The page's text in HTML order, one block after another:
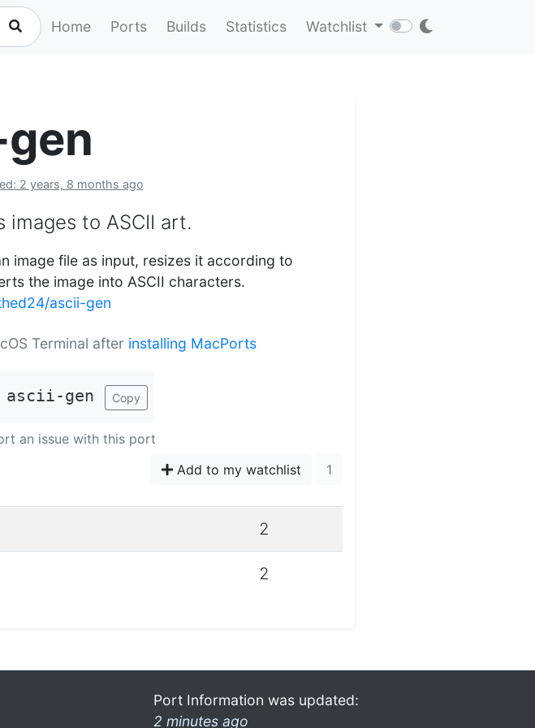
Home Ports Builds Statistics Watchlist
2 years, 8 months ago
to ASCII art.
image file as input, resizes it according to
the image into ASCII characters.
ascii-gen
Terminal after installing MacPorts
gen Copy
an issue with this port
Add to my watchlist 1
2
2
Port Information was updated:
2 minutes ago